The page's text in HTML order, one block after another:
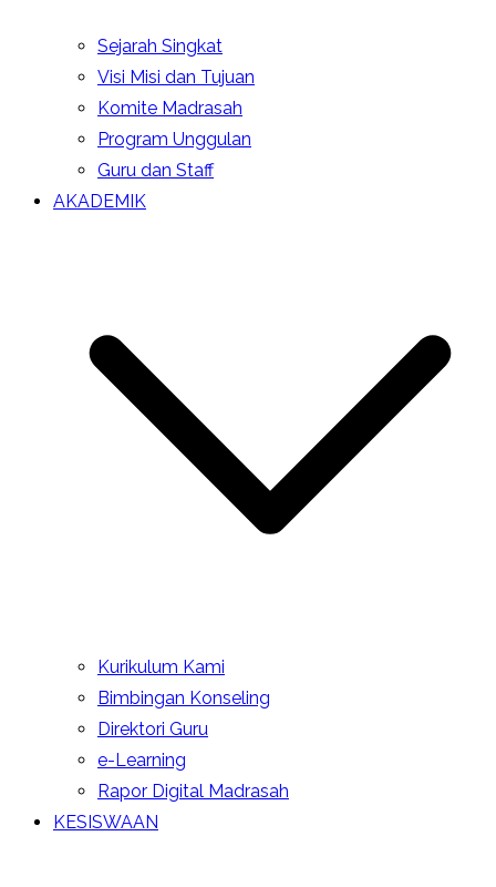
Sejarah Singkat
Visi Misi dan Tujuan
Komite Madrasah
Program Unggulan
Guru dan Staff
AKADEMIK
Kurikulum Kami
Bimbingan Konseling
Direktori Guru
e-Learning
Rapor Digital Madrasah
KESISWAAN